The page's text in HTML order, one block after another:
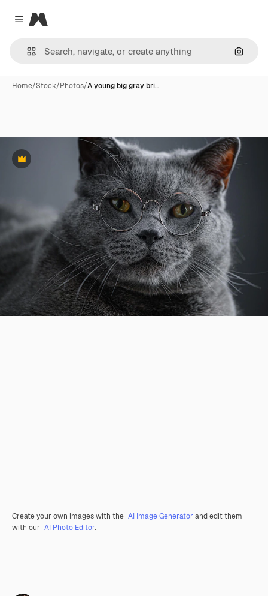
Close menu
Magnific
Home/Stock/Photos/A young big gray bri…
Premium
Create your own images with the AI Image Generator and edit them
with our AI Photo Editor.